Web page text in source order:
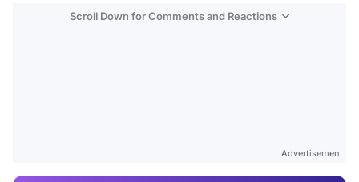
Scroll Down for Comments and Reactions
Advertisement